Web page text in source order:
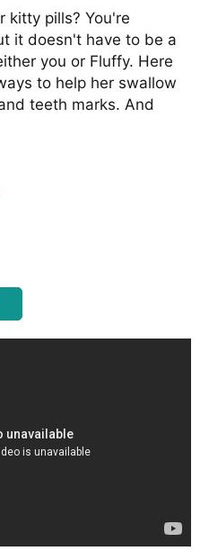
kitty pills? You're
it doesn't have to be a
you or Fluffy. Here
to help her swallow
teeth marks. And